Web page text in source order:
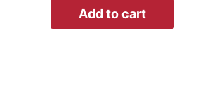
was:
$10.00.
is:
$5.00.
Add to cart